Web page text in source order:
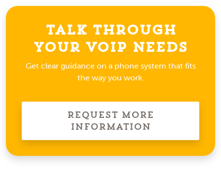
Talk Through
Your VoIP Needs
Get clear guidance on a phone system that fits
the way you work.
Request More
Information